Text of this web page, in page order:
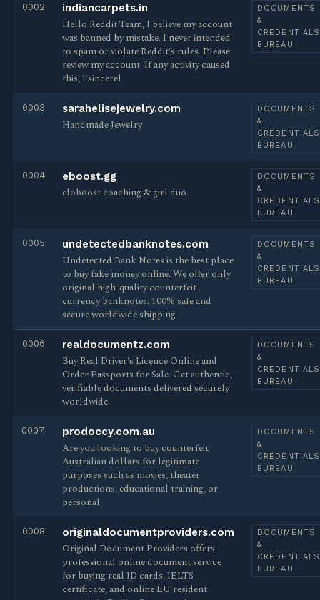
0002 indiancarpets.in
Hello Reddit Team, I believe my account
was banned by mistake. I never intended
to spam or violate Reddit's rules. Please
review my account. If any activity caused
this, I sincerel
DOCUMENTS
&
CREDENTIALS
BUREAU
0003 sarahelisejewelry.com
Handmade Jewelry
DOCUMENTS
&
CREDENTIALS
BUREAU
0004 eboost.gg
eloboost coaching & girl duo
DOCUMENTS
&
CREDENTIALS
BUREAU
0005 undetectedbanknotes.com
Undetected Bank Notes is the best place
to buy fake money online. We offer only
original high-quality counterfeit
currency banknotes. 100% safe and
secure worldwide shipping.
DOCUMENTS
&
CREDENTIALS
BUREAU
0006 realdocumentz.com
Buy Real Driver's Licence Online and
Order Passports for Sale. Get authentic,
verifiable documents delivered securely
worldwide.
DOCUMENTS
&
CREDENTIALS
BUREAU
0007 prodoccy.com.au
Are you looking to buy counterfeit
Australian dollars for legitimate
purposes such as movies, theater
productions, educational training, or
personal
DOCUMENTS
&
CREDENTIALS
BUREAU
0008 originaldocumentproviders.com
Original Document Providers offers
professional online document service
for buying real ID cards, IELTS
certificate, and online EU resident
DOCUMENTS
&
CREDENTIALS
BUREAU